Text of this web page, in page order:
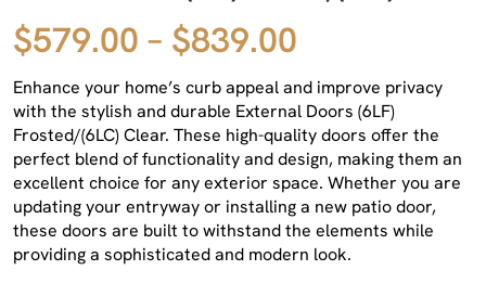
$579.00 – $839.00
Enhance your home’s curb appeal and improve privacy
with the stylish and durable External Doors (6LF)
Frosted/(6LC) Clear. These high-quality doors offer the
perfect blend of functionality and design, making them an
excellent choice for any exterior space. Whether you are
updating your entryway or installing a new patio door,
these doors are built to withstand the elements while
providing a sophisticated and modern look.